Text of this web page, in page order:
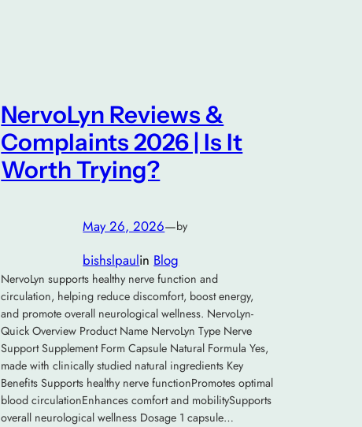
NervoLyn Reviews &
Complaints 2026 | Is It
Worth Trying?
May 26, 2026—by
bishslpaulin Blog
NervoLyn supports healthy nerve function and
circulation, helping reduce discomfort, boost energy,
and promote overall neurological wellness. NervoLyn-
Quick Overview Product Name NervoLyn Type Nerve
Support Supplement Form Capsule Natural Formula Yes,
made with clinically studied natural ingredients Key
Benefits Supports healthy nerve functionPromotes optimal
blood circulationEnhances comfort and mobilitySupports
overall neurological wellness Dosage 1 capsule…